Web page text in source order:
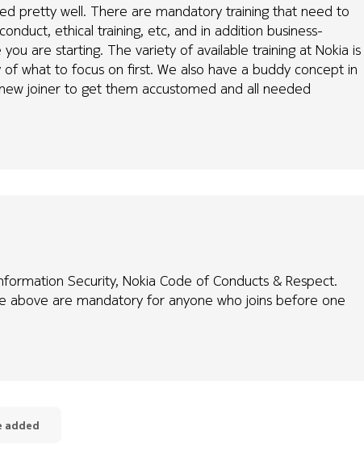
pretty well. There are mandatory training that need to
ethical training, etc, and in addition business-
are starting. The variety of available training at Nokia is
what to focus on first. We also have a buddy concept in
joiner to get them accustomed and all needed
Security, Nokia Code of Conducts & Respect.
above are mandatory for anyone who joins before one
added